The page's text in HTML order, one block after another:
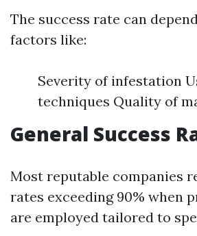
The success rate can
factors like:
Severity of infestation
techniques Quality of
General Success
Most reputable companies
rates exceeding 90% when
are employed tailored to